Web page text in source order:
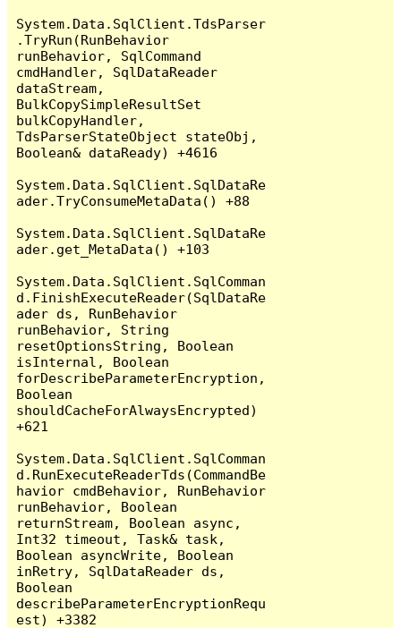
System.Data.SqlClient.TdsParser
.TryRun(RunBehavior
runBehavior, SqlCommand
cmdHandler, SqlDataReader
dataStream,
BulkCopySimpleResultSet
bulkCopyHandler,
TdsParserStateObject stateObj,
Boolean& dataReady) +4616
System.Data.SqlClient.SqlDataRe
ader.TryConsumeMetaData() +88
System.Data.SqlClient.SqlDataRe
ader.get_MetaData() +103
System.Data.SqlClient.SqlComman
d.FinishExecuteReader(SqlDataRe
ader ds, RunBehavior
runBehavior, String
resetOptionsString, Boolean
isInternal, Boolean
forDescribeParameterEncryption,
Boolean
shouldCacheForAlwaysEncrypted)
+621
System.Data.SqlClient.SqlComman
d.RunExecuteReaderTds(CommandBe
havior cmdBehavior, RunBehavior
runBehavior, Boolean
returnStream, Boolean async,
Int32 timeout, Task& task,
Boolean asyncWrite, Boolean
inRetry, SqlDataReader ds,
Boolean
describeParameterEncryptionRequ
est) +3382